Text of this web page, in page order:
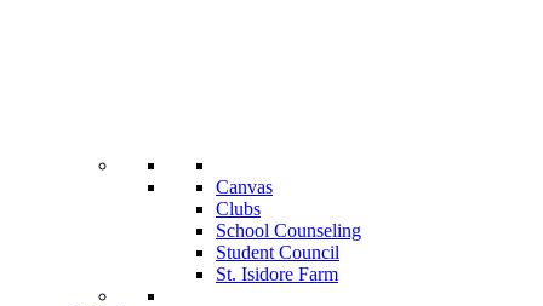
Canvas
Clubs
School Counseling
Student Council
St. Isidore Farm